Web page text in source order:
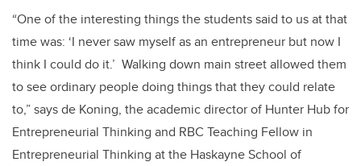
“One of the interesting things the students said to us at that
time was: ‘I never saw myself as an entrepreneur but now I
think I could do it.’ Walking down main street allowed them
to see ordinary people doing things that they could relate
to,” says de Koning, the academic director of Hunter Hub for
Entrepreneurial Thinking and RBC Teaching Fellow in
Entrepreneurial Thinking at the Haskayne School of